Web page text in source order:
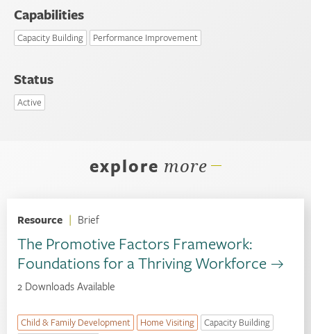
Capabilities
Capacity Building Performance Improvement
Status
Active
explore more
Resource | Brief
The Promotive Factors Framework:
Foundations for a Thriving Workforce
2 Downloads Available
Child & Family Development Home Visiting
Capacity Building